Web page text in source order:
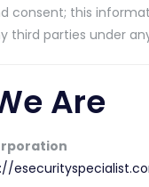
consent; this
third parties under
Are